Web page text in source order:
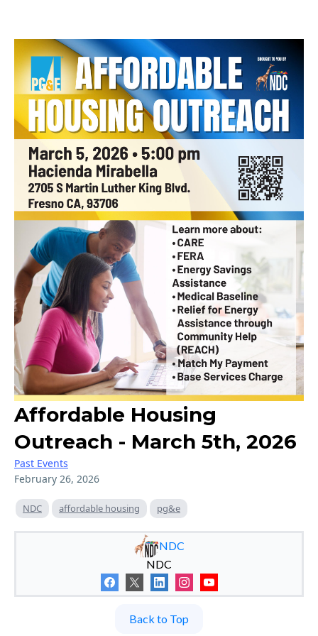
Affordable Housing
Outreach - March 5th, 2026
Past Events
February 26, 2026
NDC affordable housing pg&e
NDC
NDC
Back to Top